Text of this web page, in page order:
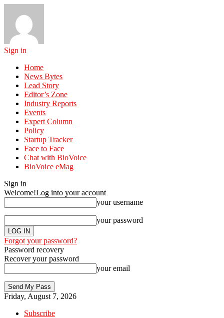
Sign in
Home
News Bytes
Lead Story
Editor’s Zone
Industry Reports
Events
Expert Column
Policy
Startup Tracker
Face to Face
Chat with BioVoice
BioVoice eMag
Sign in
Welcome!Log into your account
your username
your password
Forgot your password?
Password recovery
Recover your password
your email
Friday, August 7, 2026
Subscribe